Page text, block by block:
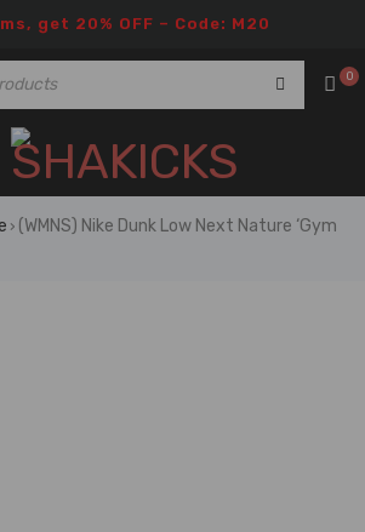
get 20% OFF – Code: M20
0
› (WMNS) Nike Dunk Low Next Nature ‘Gym